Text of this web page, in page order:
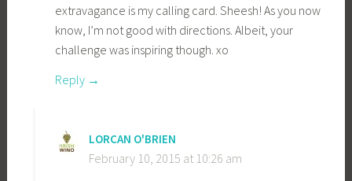
extravagance is my calling card. Sheesh! As you now
know, I’m not good with directions. Albeit, your
challenge was inspiring though. xo
Reply
LORCAN O'BRIEN
February 10, 2015 at 10:26 am